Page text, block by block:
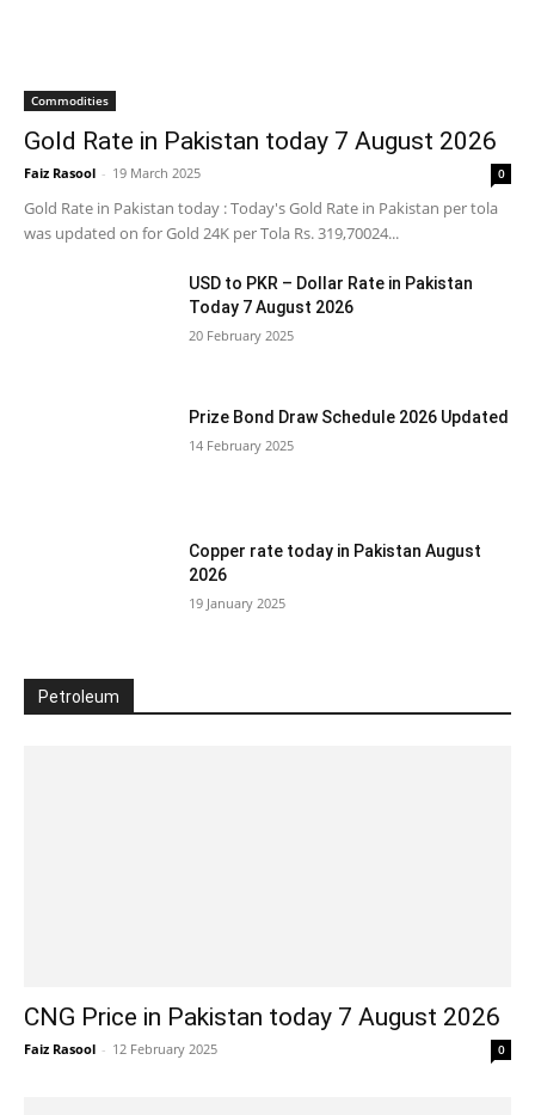
Commodities
Gold Rate in Pakistan today 7 August 2026
Faiz Rasool - 19 March 2025 0
Gold Rate in Pakistan today : Today's Gold Rate in Pakistan per tola
was updated on for Gold 24K per Tola Rs. 319,70024...
USD to PKR – Dollar Rate in Pakistan
Today 7 August 2026
20 February 2025
Prize Bond Draw Schedule 2026 Updated
14 February 2025
Copper rate today in Pakistan August
2026
19 January 2025
Petroleum
CNG Price in Pakistan today 7 August 2026
Faiz Rasool - 12 February 2025 0